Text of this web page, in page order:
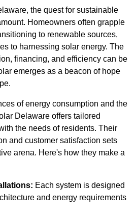
the quest for sustainable
Homeowners often grapple
to renewable sources,
to harnessing solar energy. The
financing, and efficiency can be
emerges as a beacon of hope
of energy consumption and the
Delaware offers tailored
the needs of residents. Their
and customer satisfaction sets
arena. Here's how they make a
Each system is designed
and energy requirements